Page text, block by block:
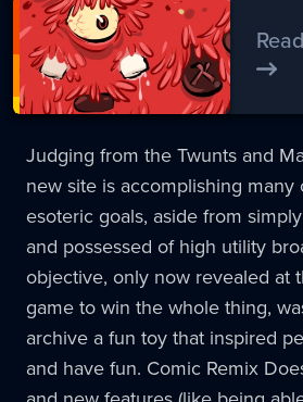
Judging from the Twunts and
new site is accomplishing many
esoteric goals, aside from
and possessed of high utility
objective, only now revealed at
game to win the whole thing,
archive a fun toy that inspired
and have fun. Comic Remix